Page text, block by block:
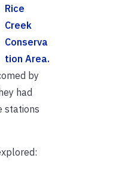
Rice
Creek
Conserva
tion Area.
by
had
stations